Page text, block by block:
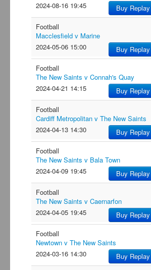
2024-08-16 19:45
Buy Replay
Football
Macclesfield v Marine
2024-05-06 15:00
Buy Replay
Football
The New Saints v Connah's Quay
2024-04-21 14:15
Buy Replay
Football
Cardiff Metropolitan v The New Saints
2024-04-13 14:30
Buy Replay
Football
The New Saints v Bala Town
2024-04-09 19:45
Buy Replay
Football
The New Saints v Caernarfon
2024-04-05 19:45
Buy Replay
Football
Newtown v The New Saints
2024-03-16 14:30 Buy Replay